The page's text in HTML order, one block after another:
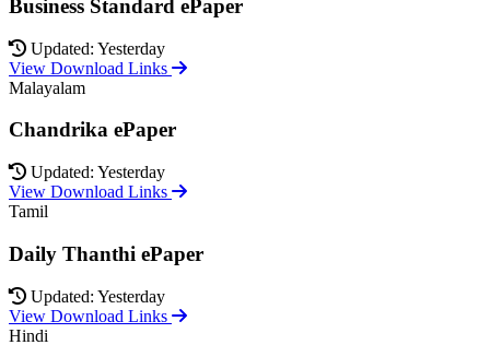
Business Standard ePaper
Updated: Yesterday
View Download Links
Malayalam
Chandrika ePaper
Updated: Yesterday
View Download Links
Tamil
Daily Thanthi ePaper
Updated: Yesterday
View Download Links
Hindi